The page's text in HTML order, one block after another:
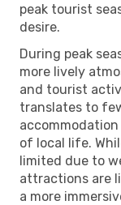
peak tourist
desire.
During peak
more lively
and tourist
translates to
of local life.
limited due to
attractions are
a more